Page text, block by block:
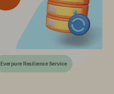
Everpure Resilience Service